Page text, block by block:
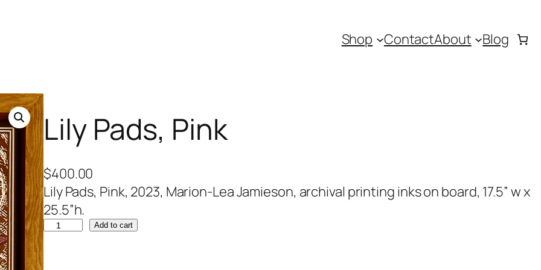
Shop ContactAbout Blog
Lily Pads, Pink
$400.00
Lily Pads, Pink, 2023, Marion-Lea Jamieson, archival printing inks on board, 17.5” w x
25.5”h.
L
i
l
Add to cart